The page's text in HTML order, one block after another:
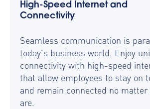
High-Speed Internet and
Connectivity
Seamless communication is
today's business world. Enjoy
connectivity with high-speed
that allow employees to stay on
and remain connected no
are.